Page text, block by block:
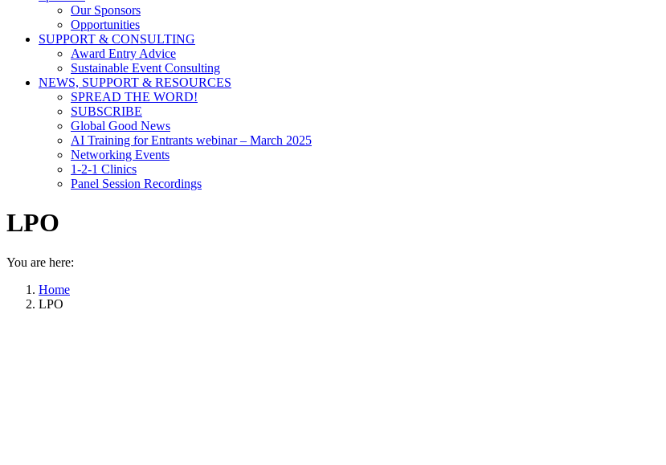
Our Sponsors
Opportunities
SUPPORT & CONSULTING
Award Entry Advice
Sustainable Event Consulting
NEWS, SUPPORT & RESOURCES
SPREAD THE WORD!
SUBSCRIBE
Global Good News
AI Training for Entrants webinar – March 2025
Networking Events
1-2-1 Clinics
Panel Session Recordings
LPO
You are here:
Home
LPO